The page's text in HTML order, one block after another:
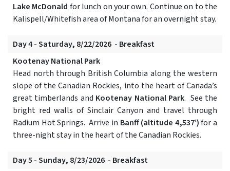
Lake McDonald for lunch on your own. Continue on to the
Kalispell/Whitefish area of Montana for an overnight stay.
Day 4 - Saturday, 8/22/2026 - Breakfast
Kootenay National Park
Head north through British Columbia along the western
slope of the Canadian Rockies, into the heart of Canada’s
great timberlands and Kootenay National Park. See the
bright red walls of Sinclair Canyon and travel through
Radium Hot Springs. Arrive in Banff (altitude 4,537’)for a
three-night stay in the heart of the Canadian Rockies.
Day 5 - Sunday, 8/23/2026 - Breakfast